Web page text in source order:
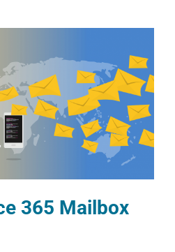
365 Mailbox